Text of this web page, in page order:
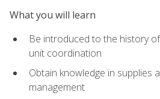
What you will learn
Be introduced to the history
unit coordination
Obtain knowledge in supplies
management